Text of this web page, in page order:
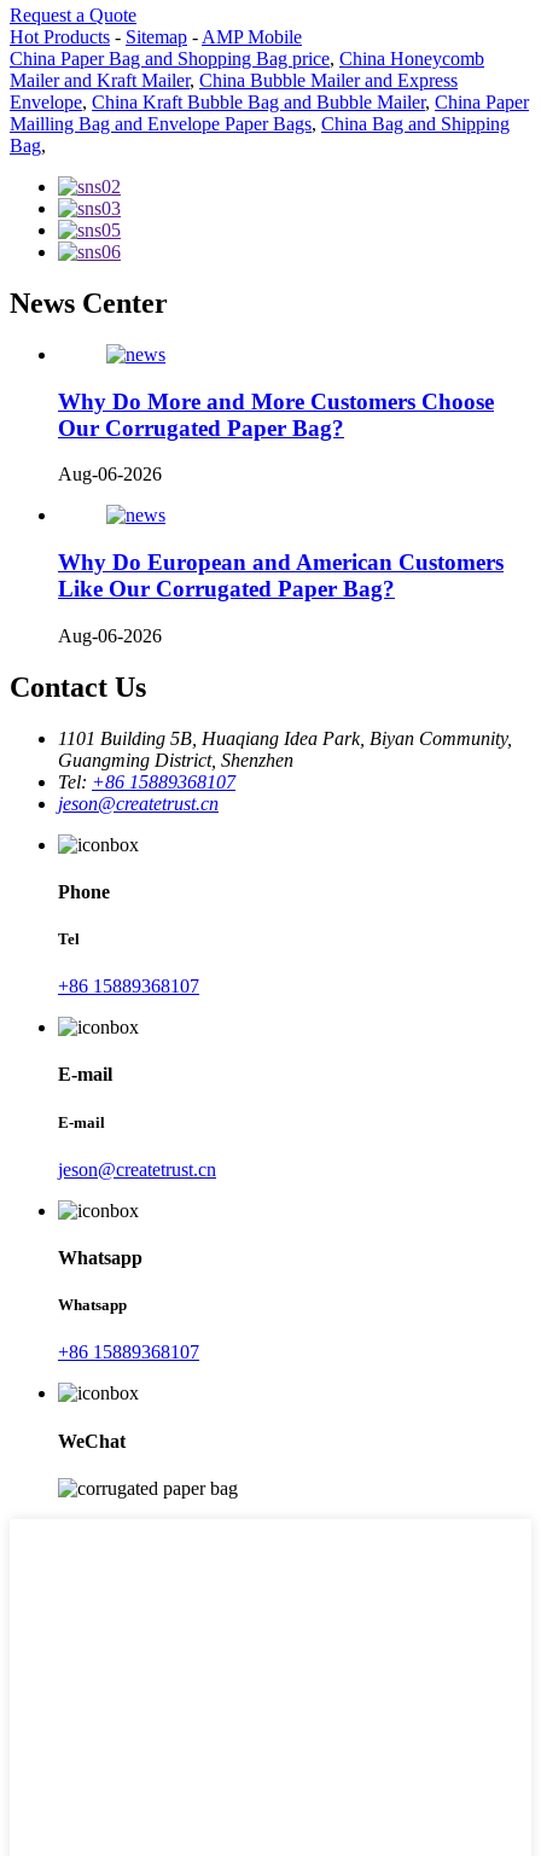
Request a Quote
Hot Products - Sitemap - AMP Mobile
China Paper Bag and Shopping Bag price, China Honeycomb
Mailer and Kraft Mailer, China Bubble Mailer and Express
Envelope, China Kraft Bubble Bag and Bubble Mailer, China Paper
Mailling Bag and Envelope Paper Bags, China Bag and Shipping
Bag,
News Center
Why Do More and More Customers Choose
Our Corrugated Paper Bag?
Aug-06-2026
Why Do European and American Customers
Like Our Corrugated Paper Bag?
Aug-06-2026
Contact Us
1101 Building 5B, Huaqiang Idea Park, Biyan Community,
Guangming District, Shenzhen
Tel: +86 15889368107
jeson@createtrust.cn
Phone
Tel
+86 15889368107
E-mail
E-mail
jeson@createtrust.cn
Whatsapp
Whatsapp
+86 15889368107
WeChat